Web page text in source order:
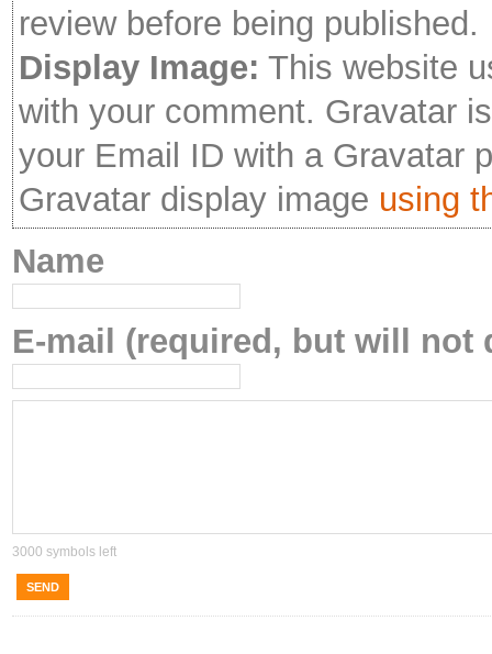
review before being published.
Display Image: This website
with your comment. Gravatar
your Email ID with a Gravatar
Gravatar display image using
Name
E-mail (required, but will not
3000 symbols left
SEND